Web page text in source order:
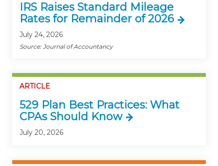
IRS Raises Standard Mileage
Rates for Remainder of 2026
July 24, 2026
Source: Journal of Accountancy
ARTICLE
529 Plan Best Practices: What
CPAs Should Know
July 20, 2026